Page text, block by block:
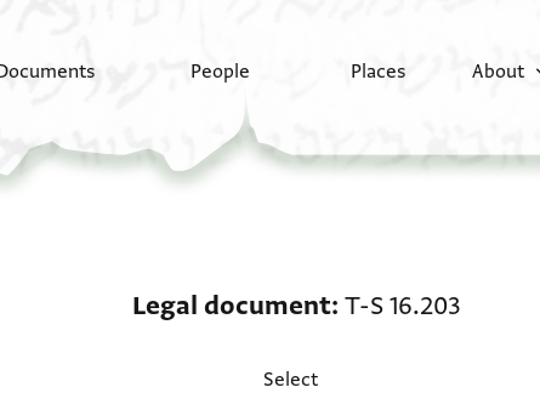
People Places About
Legal document T-S 16.203
Select